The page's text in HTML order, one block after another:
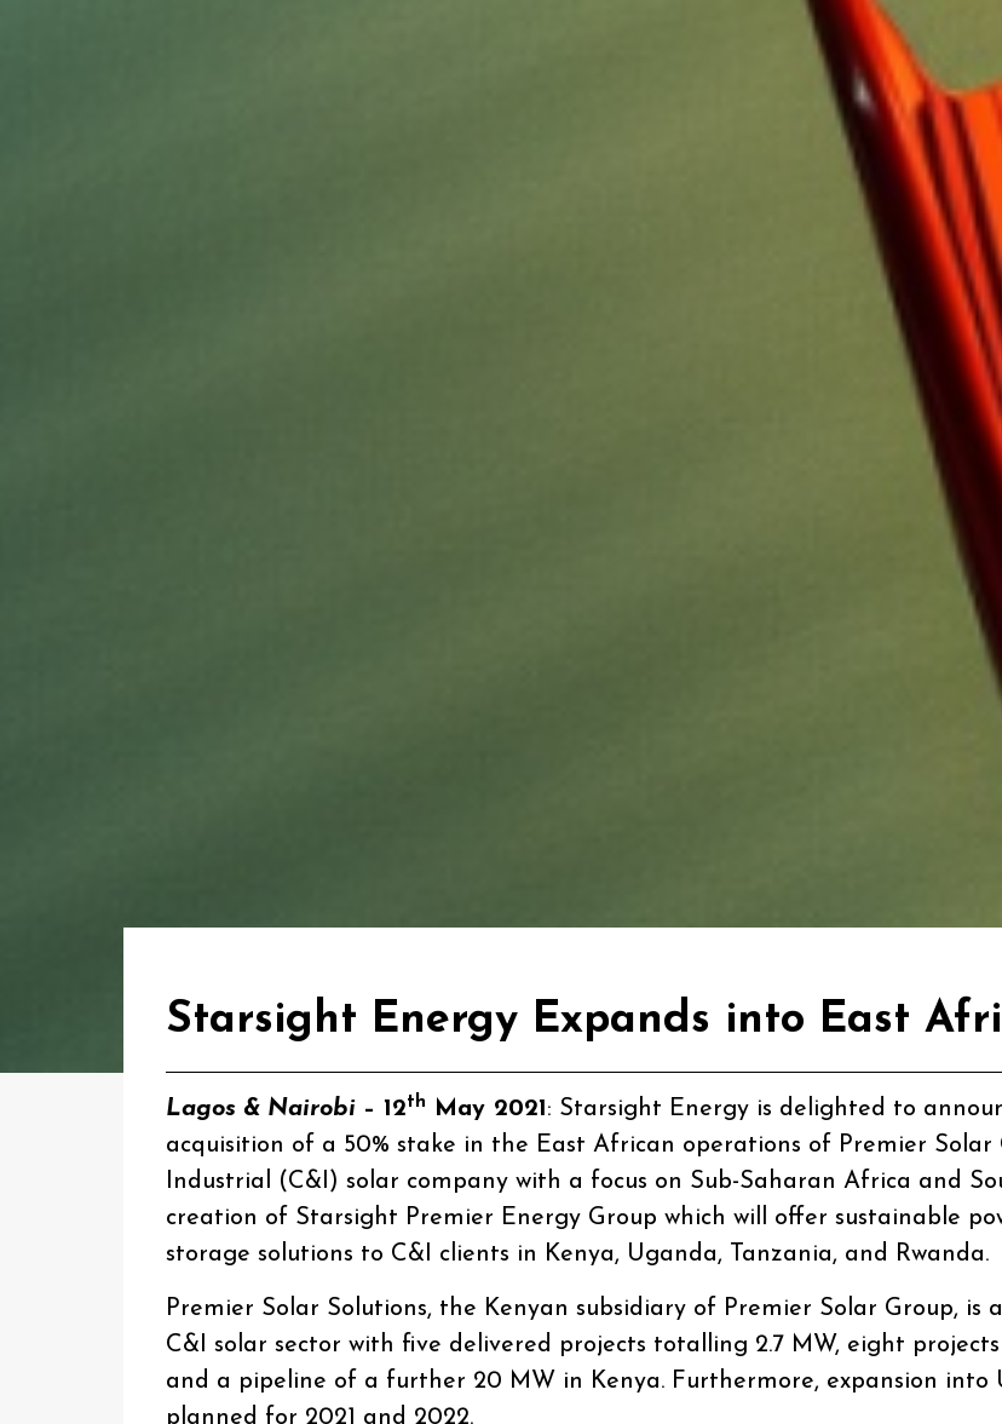
Starsight Energy Expands into East
Lagos & Nairobi­ – 12th May 2021: Starsight Energy is delighted to
acquisition of a 50% stake in the East African operations of Premier
Industrial (C&I) solar company with a focus on Sub-Saharan Africa and
creation of Starsight Premier Energy Group which will offer sustainable
storage solutions to C&I clients in Kenya, Uganda, Tanzania, and Rwanda.
Premier Solar Solutions, the Kenyan subsidiary of Premier Solar Group,
C&I solar sector with five delivered projects totalling 2.7 MW, eight
and a pipeline of a further 20 MW in Kenya. Furthermore, expansion into
planned for 2021 and 2022.